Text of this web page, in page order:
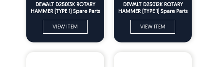
DEWALT D25013K ROTARY
HAMMER (TYPE 1) Spare Parts
VIEW ITEM
DEWALT D25012K ROTARY
HAMMER (TYPE 1) Spare Parts
VIEW ITEM